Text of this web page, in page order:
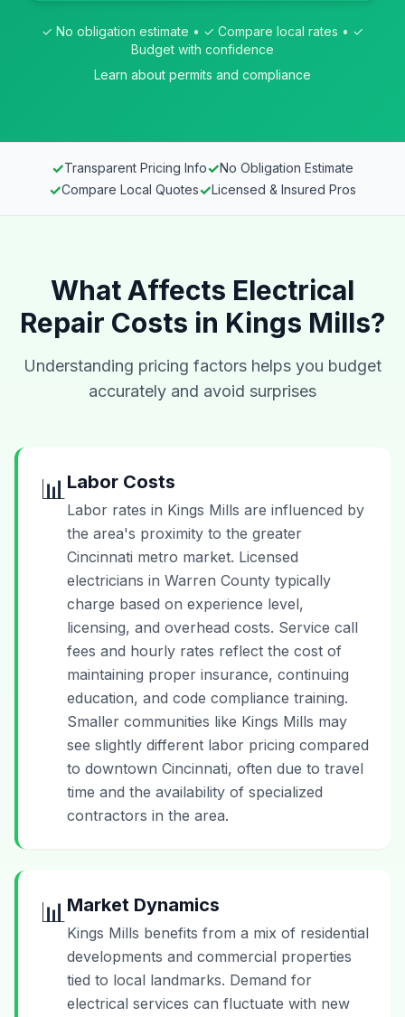
✓ No obligation estimate • ✓ Compare local rates • ✓
Budget with confidence
Learn about permits and compliance
✓Transparent Pricing Info✓No Obligation Estimate
✓Compare Local Quotes✓Licensed & Insured Pros
What Affects Electrical
Repair Costs in Kings Mills?
Understanding pricing factors helps you budget
accurately and avoid surprises
📊 Labor Costs
Labor rates in Kings Mills are influenced by
the area's proximity to the greater
Cincinnati metro market. Licensed
electricians in Warren County typically
charge based on experience level,
licensing, and overhead costs. Service call
fees and hourly rates reflect the cost of
maintaining proper insurance, continuing
education, and code compliance training.
Smaller communities like Kings Mills may
see slightly different labor pricing compared
to downtown Cincinnati, often due to travel
time and the availability of specialized
contractors in the area.
📊 Market Dynamics
Kings Mills benefits from a mix of residential
developments and commercial properties
tied to local landmarks. Demand for
electrical services can fluctuate with new